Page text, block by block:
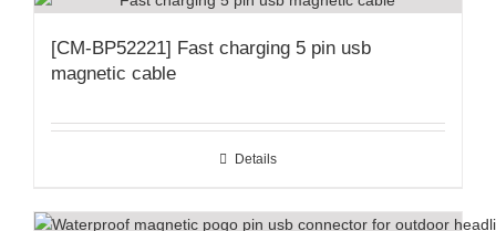
[CM-BP52221] Fast charging 5 pin usb
magnetic cable
Details